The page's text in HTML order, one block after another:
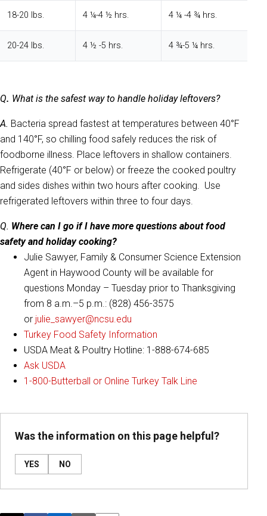
18-20 lbs. 4 ¼-4 ½ hrs. 4 ¼ -4 ¾ hrs.
20-24 lbs. 4 ½ -5 hrs. 4 ¾-5 ¼ hrs.
Q. What is the safest way to handle holiday leftovers?
A. Bacteria spread fastest at temperatures between 40°F
and 140°F, so chilling food safely reduces the risk of
foodborne illness. Place leftovers in shallow containers.
Refrigerate (40°F or below) or freeze the cooked poultry
and sides dishes within two hours after cooking. Use
refrigerated leftovers within three to four days.
Q. Where can I go if I have more questions about food
safety and holiday cooking?
Julie Sawyer, Family & Consumer Science Extension
Agent in Haywood County will be available for
questions Monday – Tuesday prior to Thanksgiving
from 8 a.m.–5 p.m.: (828) 456-3575
or julie_sawyer@ncsu.edu
Turkey Food Safety Information
USDA Meat & Poultry Hotline: 1-888-674-685
Ask USDA
1-800-Butterball or Online Turkey Talk Line
Was the information on this page helpful?
YES NO